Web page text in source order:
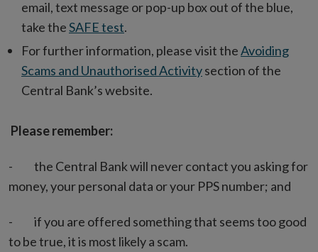
email, text message or pop-up box out of the blue,
take theSAFE test.
For further information, please visit theAvoiding
Scams and Unauthorised Activitysection of the
Central Bank’s website.
Please remember:
- the Central Bank will never contact you asking for
money, your personal data or your PPS number; and
- if you are offered something that seems too good
to be true, it is most likely a scam.